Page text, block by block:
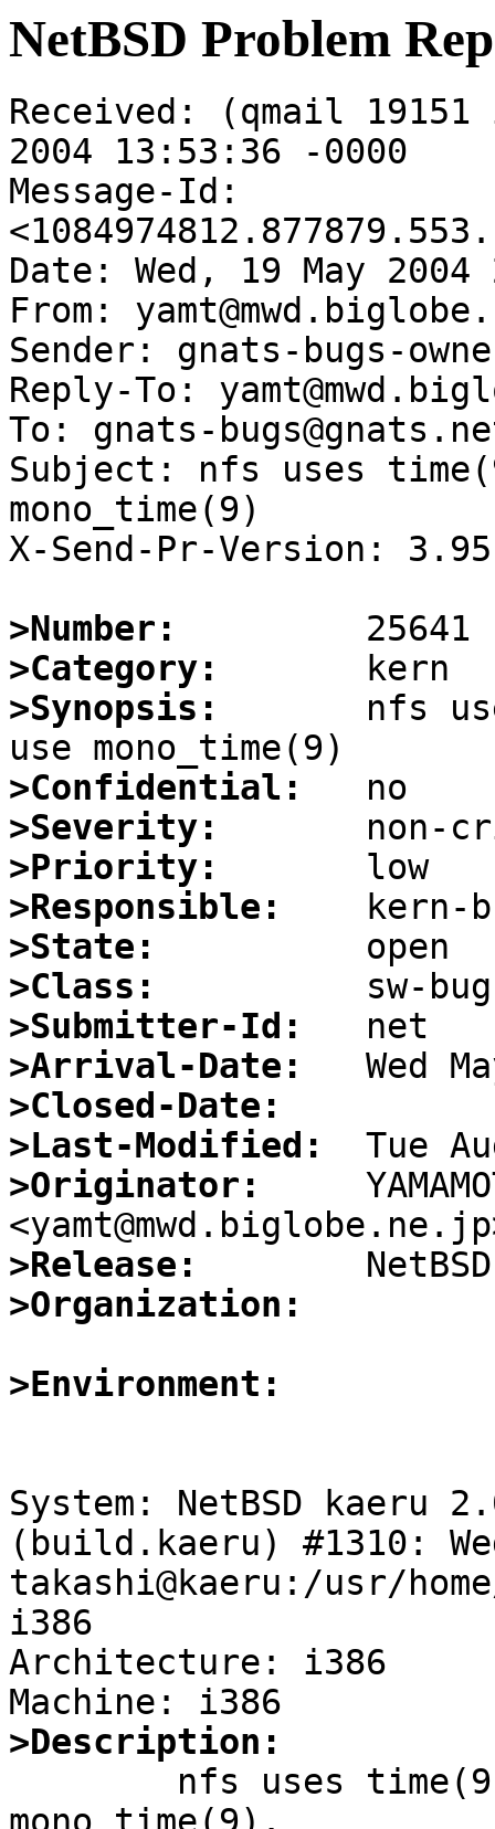
NetBSD Problem
Received: (qmail
2004 13:53:36 -0000
Message-Id:
Date: Wed, 19 May 2004
From:
Sender: gnats-bugs-
Reply-To:
To: gnats-
Subject: nfs uses
mono_time(9)
X-Send-Pr-Version: 3.95
>Number:
>Category:
>Synopsis:
nfs
>Confidential:
>Severity:
>Priority:
>Responsible:
>State:
>Class:
>Submitter-Id:
>Arrival-Date:
>Closed-Date:
>Last-Modified:
>Originator:
>Release:
>Organization:
>Environment:
System: NetBSD kaeru
(build.kaeru) #1310:
takashi@kaeru:/usr/
i386
Architecture: i386
>Description: